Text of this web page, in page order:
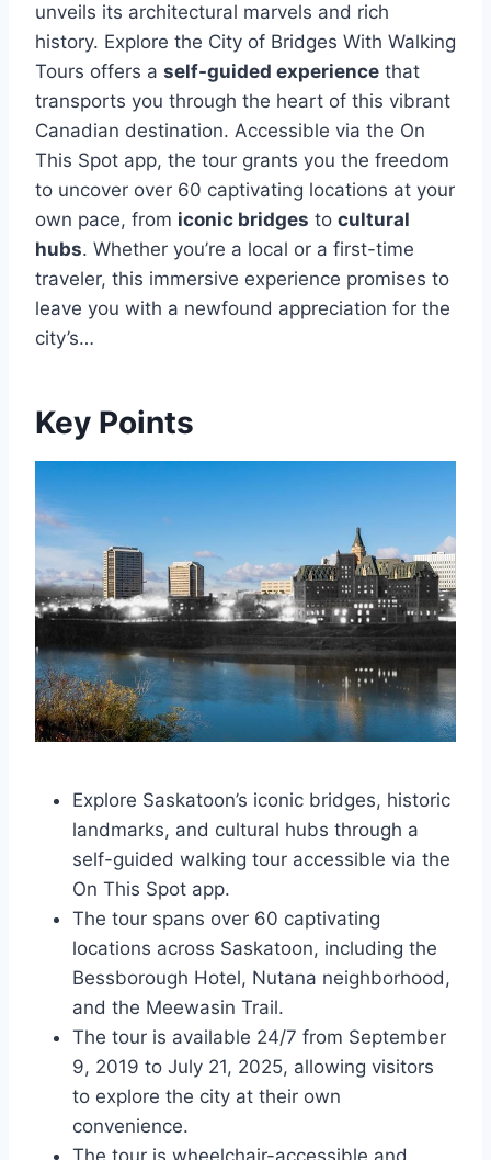
unveils its architectural marvels and rich
history. Explore the City of Bridges With Walking
Tours offers a self-guided experience that
transports you through the heart of this vibrant
Canadian destination. Accessible via the On
This Spot app, the tour grants you the freedom
to uncover over 60 captivating locations at your
own pace, from iconic bridges to cultural
hubs. Whether you’re a local or a first-time
traveler, this immersive experience promises to
leave you with a newfound appreciation for the
city’s…
Key Points
Explore Saskatoon’s iconic bridges, historic
landmarks, and cultural hubs through a
self-guided walking tour accessible via the
On This Spot app.
The tour spans over 60 captivating
locations across Saskatoon, including the
Bessborough Hotel, Nutana neighborhood,
and the Meewasin Trail.
The tour is available 24/7 from September
9, 2019 to July 21, 2025, allowing visitors
to explore the city at their own
convenience.
The tour is wheelchair-accessible and